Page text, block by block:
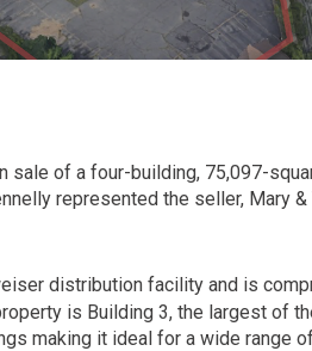
sale of a four-building, 75,097-
represented the seller, Mary
distribution facility and is
is Building 3, the largest of
making it ideal for a wide range